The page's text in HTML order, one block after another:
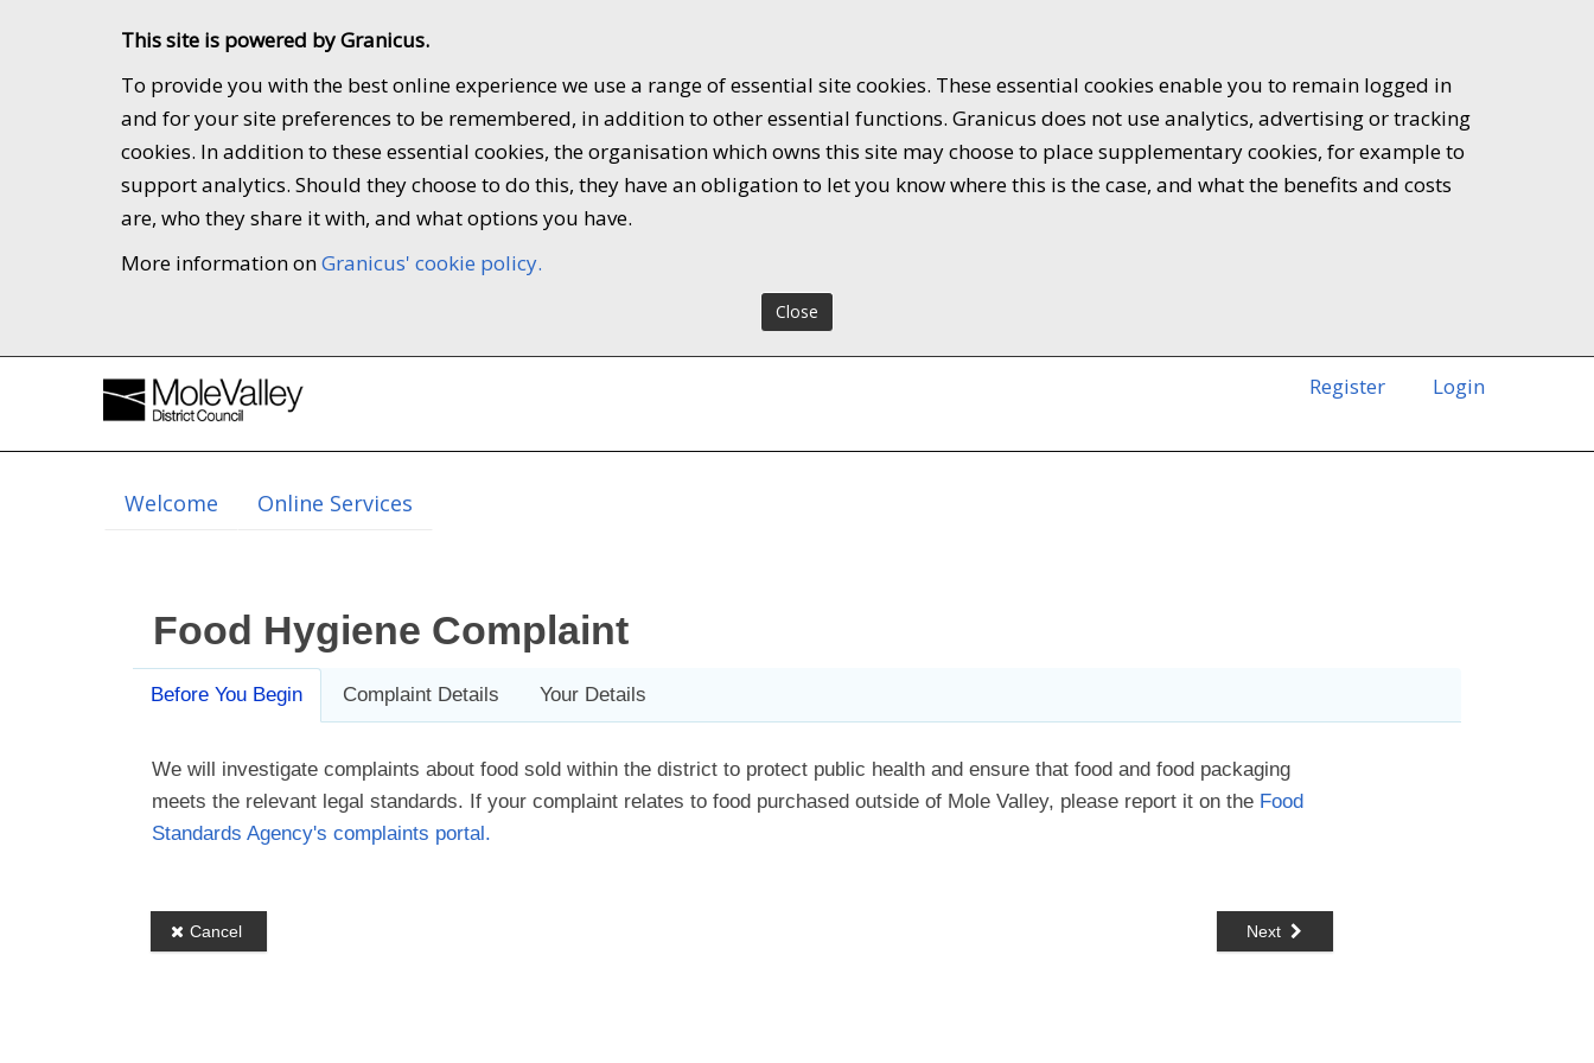
This site is powered by Granicus.
To provide you with the best online experience we use a range of essential site cookies. These essential cookies enable you to remain logged in
and for your site preferences to be remembered, in addition to other essential functions. Granicus does not use analytics, advertising or tracking
cookies. In addition to these essential cookies, the organisation which owns this site may choose to place supplementary cookies, for example to
support analytics. Should they choose to do this, they have an obligation to let you know where this is the case, and what the benefits and costs
are, who they share it with, and what options you have.
More information onGranicus' cookie policy.
Close
Register Login
Welcome Online Services